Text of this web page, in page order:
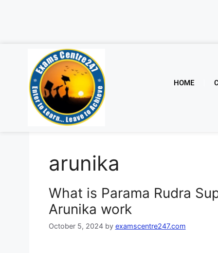
HOME
arunika
What is Parama Rudra
Arunika work
October 5, 2024 by examscentre247.com